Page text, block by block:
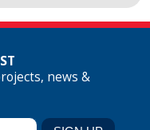
news &